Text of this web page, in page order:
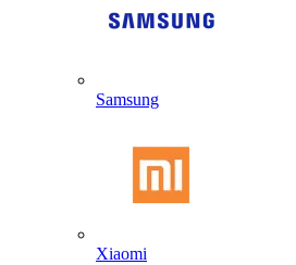
Samsung
Xiaomi